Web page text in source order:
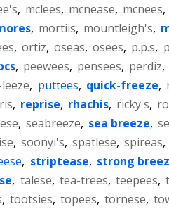
, mclees, mcnease, mcnees,
, mortiis, mountleigh's,
, ortiz, oseas, osees, p.p.s,
, peewees, pensees, perdiz,
, puttees, quick-freeze,
, reprise, rhachis, ricky's,
, seabreeze, sea breeze,
, soonyi's, spatlese, spireas,
, striptease, strong
, talese, tea-trees, teepees,
, tootsies, topees, tornese,